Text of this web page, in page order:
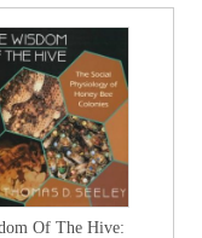
Of The Hive: